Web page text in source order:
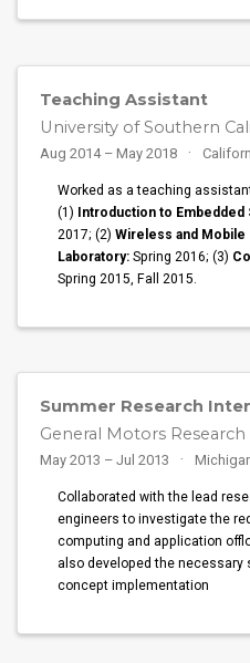
Teaching Assistant
University of Southern
Aug 2014 – May 2018
Worked as a teaching
(1)
Introduction to Embedded
2017; (2)Wireless and Mobile
Laboratory: Spring 2016; (3)
Spring 2015, Fall 2015.
Summer Research
General Motors
May 2013 – Jul 2013
Collaborated with the lead
engineers to investigate the
computing and application
also developed the
concept implementation